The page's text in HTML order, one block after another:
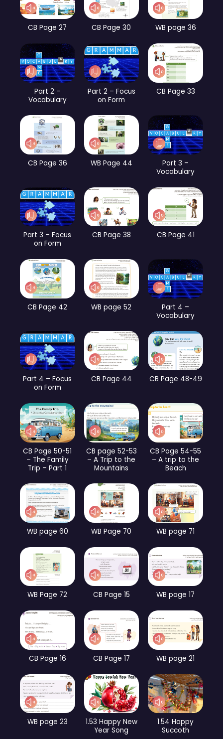
CB Page 27 CB Page 30 WB page 36
Part 2 –
Vocabulary
Part 2 – Focus
on Form
CB Page 33
CB Page 36 WB Page 44
Part 3 –
Vocabulary
Part 3 – Focus
on Form
CB Page 38 CB Page 41
CB Page 42 WB page 52
Part 4 –
Vocabulary
Part 4 – Focus
on Form
CB Page 44 CB Page 48-49
CB Page 50-51
– The Family
Trip – Part 1
CB page 52-53
– A Trip to the
Mountains
CB Page 54-55
– A trip to the
Beach
WB page 60 WB Page 70 WB page 71
WB Page 72 CB Page 15 WB page 17
CB Page 16 CB Page 17 WB page 21
WB page 23
1.53 Happy New
Year Song
1.54 Happy
Succoth